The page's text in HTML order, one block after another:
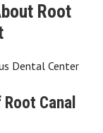
Root
Dental Center
Canal